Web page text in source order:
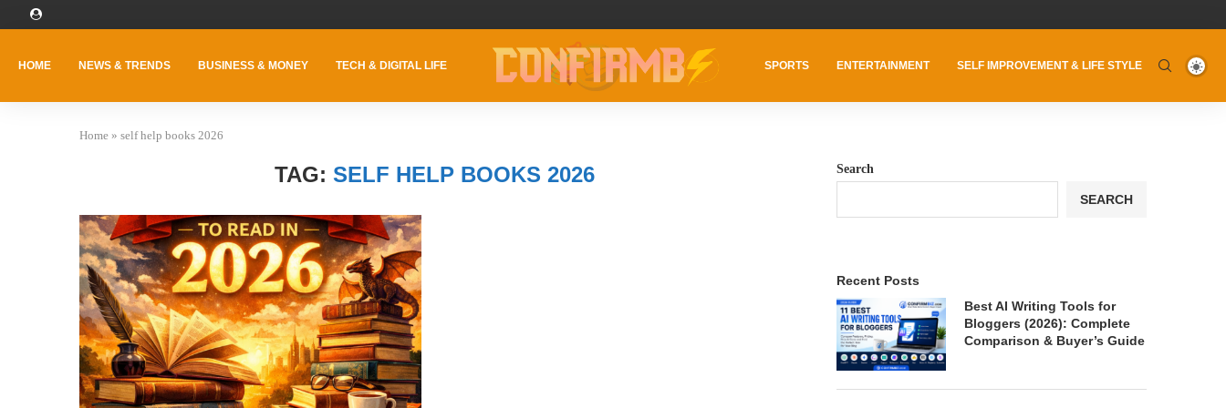
HOME NEWS & TRENDS BUSINESS & MONEY TECH & DIGITAL LIFE SPORTS ENTERTAINMENT SELF IMPROVEMENT & LIFE STYLE
Home » self help books 2026
TAG:SELF HELP BOOKS 2026 Search
SEARCH
Recent Posts
Best AI Writing Tools for
Bloggers (2026): Complete
Comparison & Buyer’s Guide